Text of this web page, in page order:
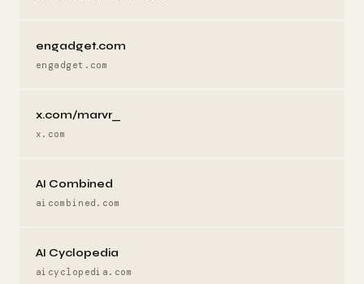
engadget.com
engadget.com
x.com/marvr_
x.com
AI Combined
aicombined.com
AI Cyclopedia
aicyclopedia.com